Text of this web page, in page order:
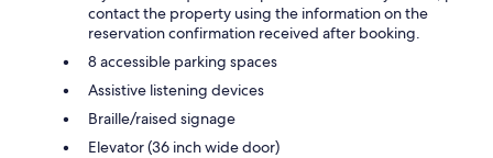
contact the property using the information on the
reservation confirmation received after booking.
8 accessible parking spaces
Assistive listening devices
Braille/raised signage
Elevator (36 inch wide door)